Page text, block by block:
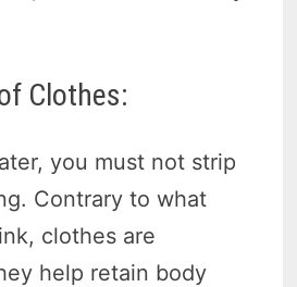
Clothes:
you must not strip
Contrary to what
clothes are
help retain body